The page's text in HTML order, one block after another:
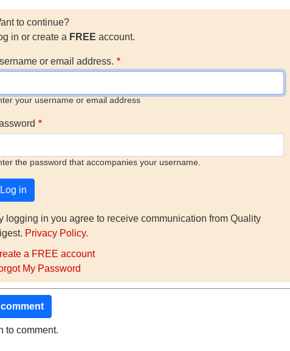
to continue?
in or create a FREE account.
or email address.
your username or email address
the password that accompanies your username.
logging in you agree to receive communication from Quality
Privacy Policy.
a FREE account
My Password
to comment.